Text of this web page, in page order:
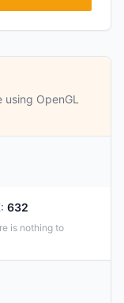
OpenGL
: 632
is nothing to